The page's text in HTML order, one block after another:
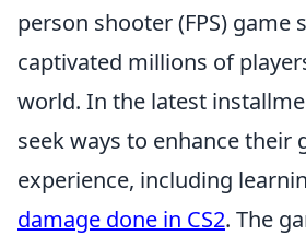
person shooter (FPS) game
captivated millions of
world. In the latest
seek ways to enhance their
experience, including
damage done in CS2. The